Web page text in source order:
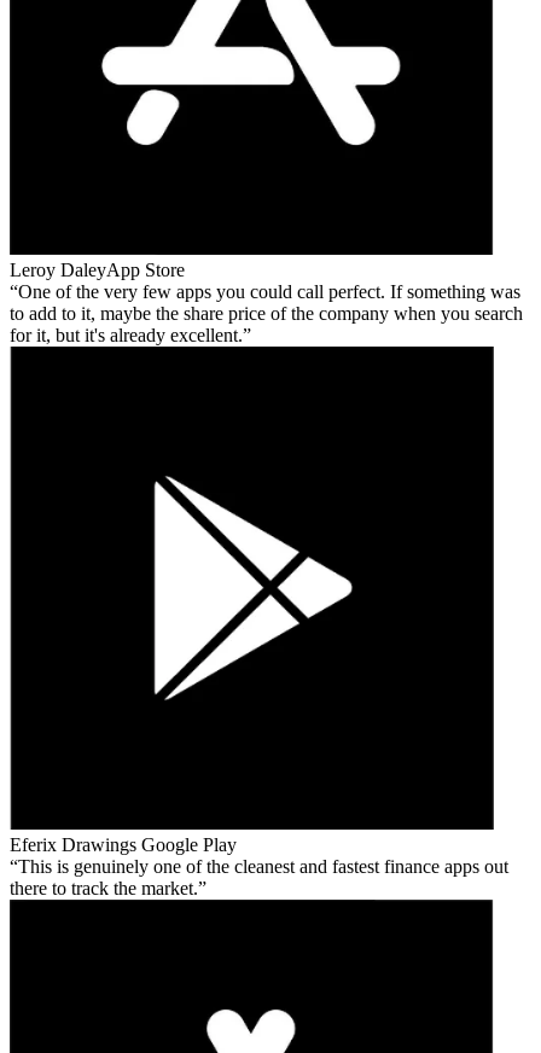
Leroy DaleyApp Store
One of the very few apps you could call perfect. If something was
to add to it, maybe the share price of the company when you search
for it, but it's already excellent.
Eferix Drawings Google Play
This is genuinely one of the cleanest and fastest finance apps out
there to track the market.